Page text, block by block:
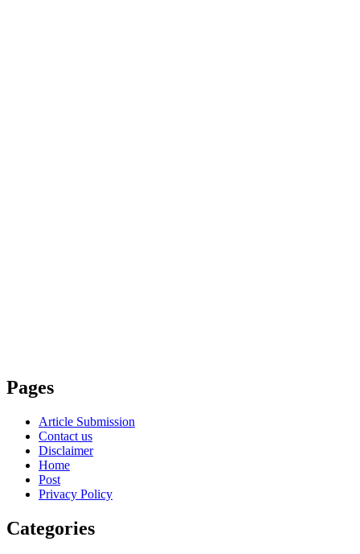
Pages
Article Submission
Contact us
Disclaimer
Home
Post
Privacy Policy
Categories